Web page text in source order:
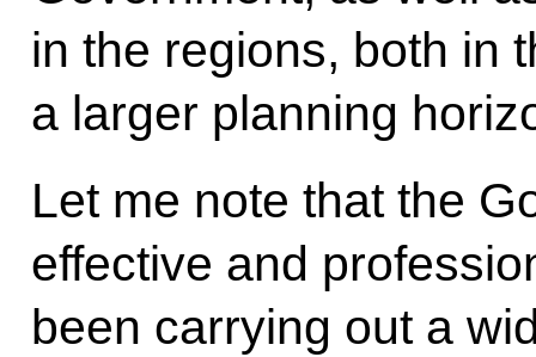
in the regions, both in
a larger planning
Let me note that the
effective and
been carrying out a